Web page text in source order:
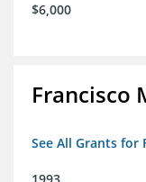
$6,000
Francisco
See All Grants for